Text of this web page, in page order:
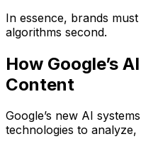
In essence, brands
algorithms second.
How Google’s
Content
Google’s new AI
technologies to